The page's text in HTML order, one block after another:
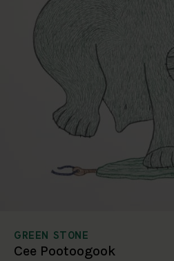
GREEN STONE
Cee Pootoogook